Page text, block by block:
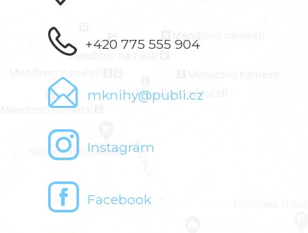
+420 775 555 904
mknihy@publi.cz
Instagram
Facebook